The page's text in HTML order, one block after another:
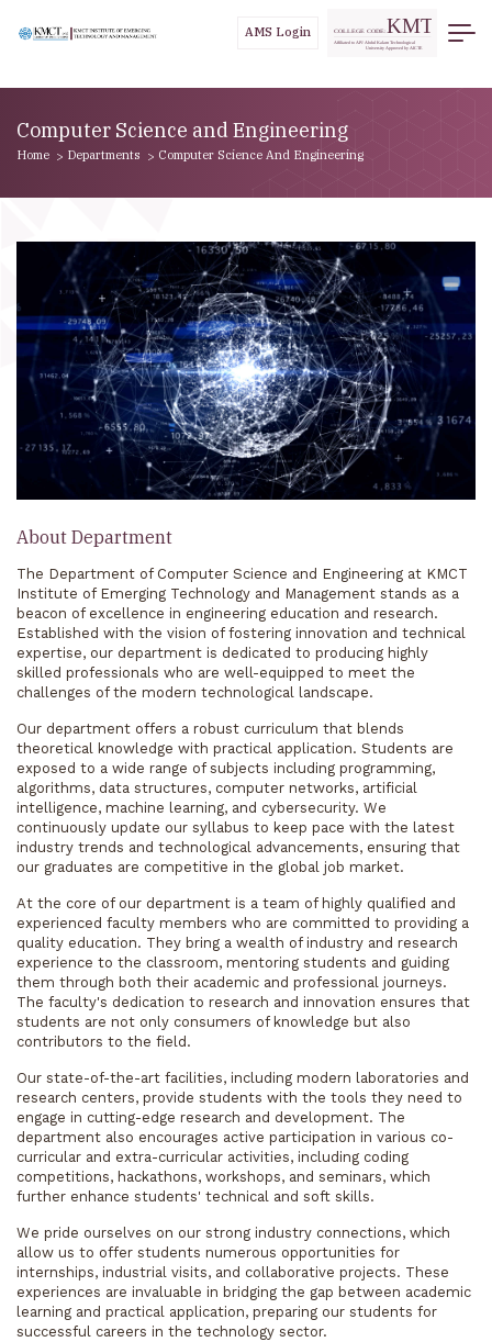
AMS Login
Computer Science and Engineering
Home Departments Computer Science And Engineering
About Department
The Department of Computer Science and Engineering at KMCT
Institute of Emerging Technology and Management stands as a
beacon of excellence in engineering education and research.
Established with the vision of fostering innovation and technical
expertise, our department is dedicated to producing highly
skilled professionals who are well-equipped to meet the
challenges of the modern technological landscape.
Our department offers a robust curriculum that blends
theoretical knowledge with practical application. Students are
exposed to a wide range of subjects including programming,
algorithms, data structures, computer networks, artificial
intelligence, machine learning, and cybersecurity. We
continuously update our syllabus to keep pace with the latest
industry trends and technological advancements, ensuring that
our graduates are competitive in the global job market.
At the core of our department is a team of highly qualified and
experienced faculty members who are committed to providing a
quality education. They bring a wealth of industry and research
experience to the classroom, mentoring students and guiding
them through both their academic and professional journeys.
The faculty's dedication to research and innovation ensures that
students are not only consumers of knowledge but also
contributors to the field.
Our state-of-the-art facilities, including modern laboratories and
research centers, provide students with the tools they need to
engage in cutting-edge research and development. The
department also encourages active participation in various co-
curricular and extra-curricular activities, including coding
competitions, hackathons, workshops, and seminars, which
further enhance students' technical and soft skills.
We pride ourselves on our strong industry connections, which
allow us to offer students numerous opportunities for
internships, industrial visits, and collaborative projects. These
experiences are invaluable in bridging the gap between academic
learning and practical application, preparing our students for
successful careers in the technology sector.